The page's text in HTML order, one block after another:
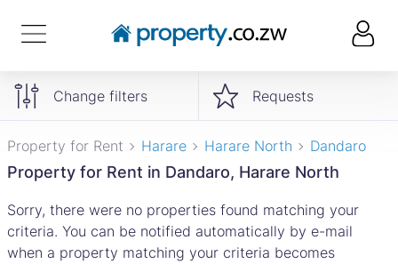
Change filters Requests
Property for Rent Harare Harare North Dandaro
Property for Rent in Dandaro, Harare North
Sorry, there were no properties found matching your
criteria. You can be notified automatically by e-mail
when a property matching your criteria becomes